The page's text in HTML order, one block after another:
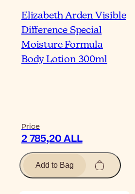
Elizabeth Arden Visible
Difference Special
Moisture Formula
Body Lotion 300ml
Price
2 785,20 ALL
Add to Bag